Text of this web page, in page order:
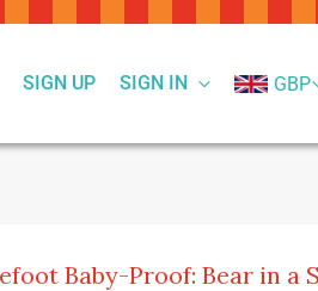
SIGN IN
SIGN UP GBP
Baby-Proof: Bear in a